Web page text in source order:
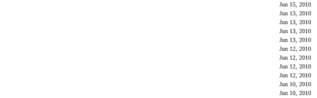
Jun 15, 2010
Jun 13, 2010
Jun 13, 2010
Jun 13, 2010
Jun 13, 2010
Jun 12, 2010
Jun 12, 2010
Jun 12, 2010
Jun 12, 2010
Jun 10, 2010
Jun 10, 2010